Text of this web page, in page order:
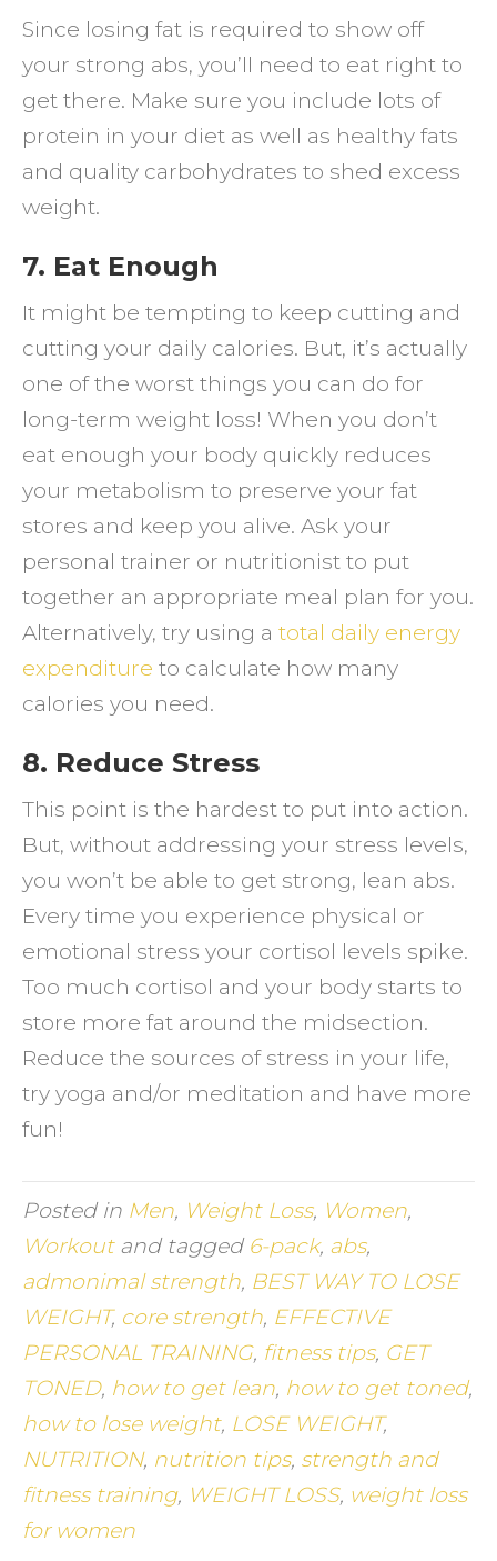
Since losing fat is required to show off
your strong abs, you’ll need to eat right to
get there. Make sure you include lots of
protein in your diet as well as healthy fats
and quality carbohydrates to shed excess
weight.
7. Eat Enough
It might be tempting to keep cutting and
cutting your daily calories. But, it’s actually
one of the worst things you can do for
long-term weight loss! When you don’t
eat enough your body quickly reduces
your metabolism to preserve your fat
stores and keep you alive. Ask your
personal trainer or nutritionist to put
together an appropriate meal plan for you.
Alternatively, try using a total daily energy
expenditure to calculate how many
calories you need.
8. Reduce Stress
This point is the hardest to put into action.
But, without addressing your stress levels,
you won’t be able to get strong, lean abs.
Every time you experience physical or
emotional stress your cortisol levels spike.
Too much cortisol and your body starts to
store more fat around the midsection.
Reduce the sources of stress in your life,
try yoga and/or meditation and have more
fun!
Posted in Men, Weight Loss, Women,
Workoutand tagged 6-pack, abs,
admonimal strength, BEST WAY TO LOSE
WEIGHT, core strength, EFFECTIVE
PERSONAL TRAINING, fitness tips, GET
TONED, how to get lean, how to get toned,
how to lose weight, LOSE WEIGHT,
NUTRITION, nutrition tips, strength and
fitness training, WEIGHT LOSS, weight loss
for women